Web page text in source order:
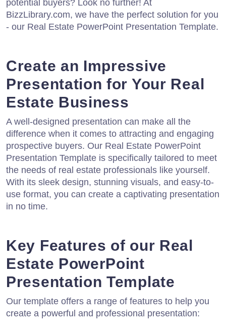
potential buyers? Look no further! At
BizzLibrary.com, we have the perfect solution for you
- our Real Estate PowerPoint Presentation Template.
Create an Impressive
Presentation for Your Real
Estate Business
A well-designed presentation can make all the
difference when it comes to attracting and engaging
prospective buyers. Our Real Estate PowerPoint
Presentation Template is specifically tailored to meet
the needs of real estate professionals like yourself.
With its sleek design, stunning visuals, and easy-to-
use format, you can create a captivating presentation
in no time.
Key Features of our Real
Estate PowerPoint
Presentation Template
Our template offers a range of features to help you
create a powerful and professional presentation: